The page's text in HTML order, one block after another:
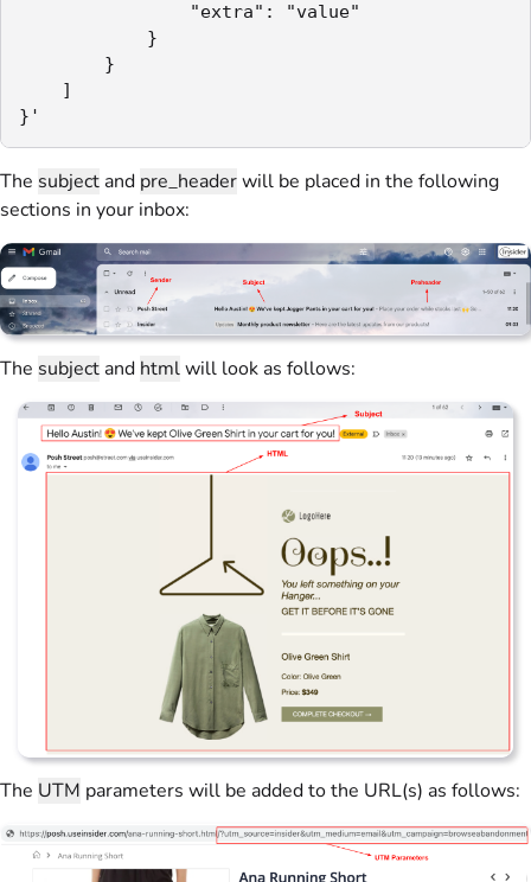
"extra": "value"
}
}
]
}'
The subject and pre_headerwill be placed in the following
sections in your inbox:
The subject and htmlwill look as follows:
The UTM parameters will be added to the URL(s) as follows: